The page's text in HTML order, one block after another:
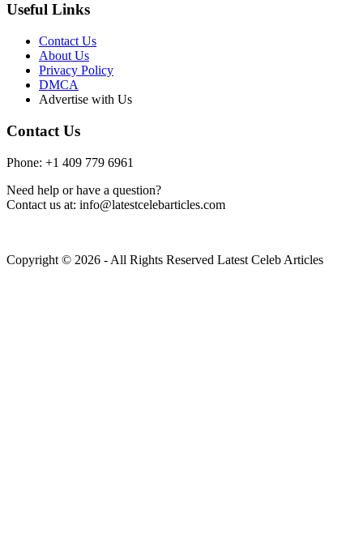
Useful Links
Contact Us
About Us
Privacy Policy
DMCA
Advertise with Us
Contact Us
Phone: +1 409 779 6961
Need help or have a question?
Contact us at: info@latestcelebarticles.com
Copyright © 2026 - All Rights Reserved Latest Celeb Articles